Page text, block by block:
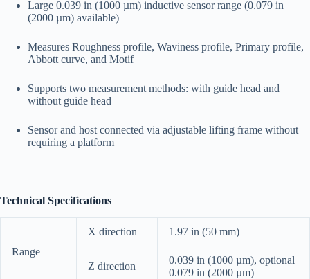
Large 0.039 in (1000 µm) inductive sensor range (0.079 in
(2000 µm) available)
Measures Roughness profile, Waviness profile, Primary profile,
Abbott curve, and Motif
Supports two measurement methods: with guide head and
without guide head
Sensor and host connected via adjustable lifting frame without
requiring a platform
Technical Specifications
Range
X direction 1.97 in (50 mm)
Z direction
0.039 in (1000 µm), optional
0.079 in (2000 µm)